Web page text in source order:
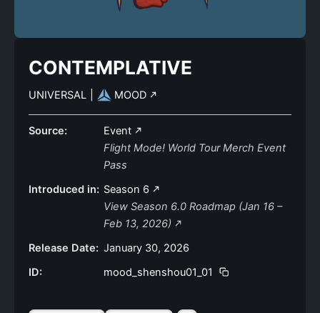
CONTEMPLATIVE
UNIVERSAL MOOD
Source:
Event
Flight Mode! World Tour Merch Event
Pass
Introduced in: Season 6
View Season 6.0 Roadmap (Jan 16 –
Feb 13, 2026)
Release Date: January 30, 2026
ID:
mood_shenshou01_01